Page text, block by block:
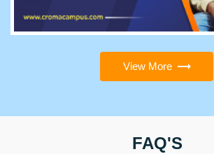
View More
FAQ'S